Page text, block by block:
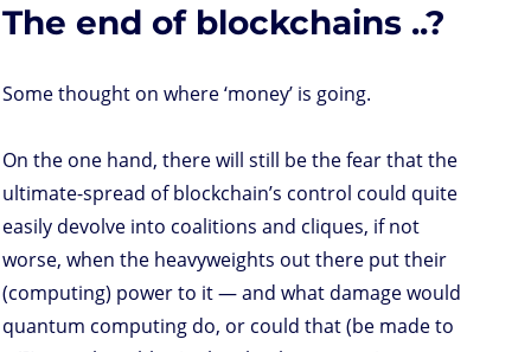
o
n
r I
n
p
p
e
s
o
k
The end of blockchains ..?
Some thought on where ‘money’ is going.
On the one hand, there will still be the fear that the
ultimate-spread of blockchain’s control could quite
easily devolve into coalitions and cliques, if not
worse, when the heavyweights out there put their
(computing) power to it — and what damage would
quantum computing do, or could that (be made to